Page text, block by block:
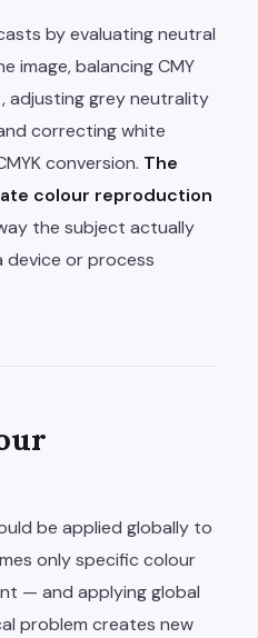
by evaluating neutral
image, balancing CMY
adjusting grey neutrality
correcting white
conversion. The
colour reproduction
the subject actually
device or process
be applied globally to
only specific colour
— and applying global
problem creates new